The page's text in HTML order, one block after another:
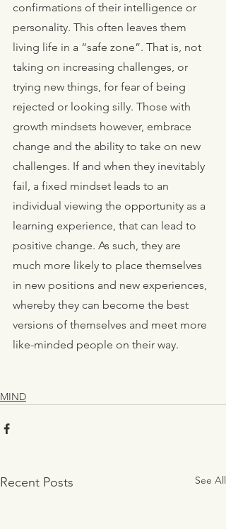
confirmations of their intelligence or
personality. This often leaves them
living life in a “safe zone”. That is, not
taking on increasing challenges, or
trying new things, for fear of being
rejected or looking silly. Those with
growth mindsets however, embrace
change and the ability to take on new
challenges. If and when they inevitably
fail, a fixed mindset leads to an
individual viewing the opportunity as a
learning experience, that can lead to
positive change. As such, they are
much more likely to place themselves
in new positions and new experiences,
whereby they can become the best
versions of themselves and meet more
like-minded people on their way.
MIND
Recent Posts See All